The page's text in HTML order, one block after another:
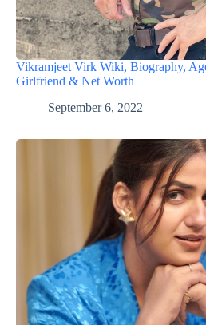
Vikramjeet Virk Wiki, Biography,
Girlfriend & Net Worth
September 6, 2022